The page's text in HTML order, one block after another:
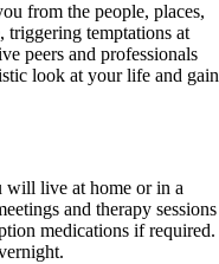
from the people, places,
triggering temptations at
peers and professionals
look at your life and gain
will live at home or in a
and therapy sessions
medications if required.